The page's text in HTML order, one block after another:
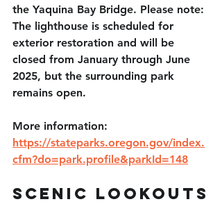
the Yaquina Bay Bridge. Please note:
The lighthouse is scheduled for
exterior restoration and will be
closed from January through June
2025, but the surrounding park
remains open.
More information:
https://stateparks.oregon.gov/index.
cfm?do=park.profile&parkId=148
Scenic Lookouts